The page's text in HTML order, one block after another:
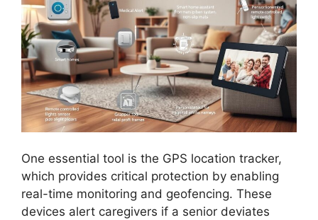
One essential tool is the GPS location tracker,
which provides critical protection by enabling
real-time monitoring and geofencing. These
devices alert caregivers if a senior deviates